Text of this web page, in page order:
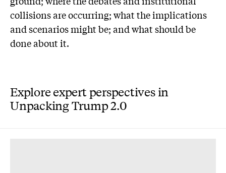
collisions are occurring; what the implications
and scenarios might be; and what should be
done about it.
Explore expert perspectives in
Unpacking Trump 2.0